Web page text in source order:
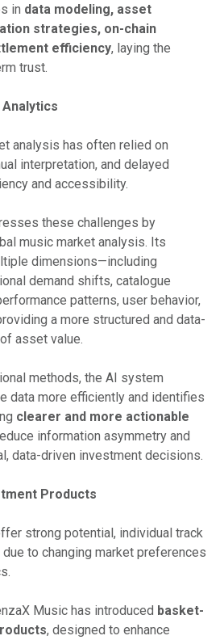
in data modeling, asset
strategies, on-chain
efficiency, laying the
trust.
analysis has often relied on
interpretation, and delayed
and accessibility.
these challenges by
music market analysis. Its
dimensions—including
demand shifts, catalogue
patterns, user behavior,
a more structured and data-
asset value.
methods, the AI system
data more efficiently and identifies
clearer and more actionable
information asymmetry and
data-driven investment decisions.
Products
strong potential, individual track
to changing market preferences
Music has introduced basket-
, designed to enhance